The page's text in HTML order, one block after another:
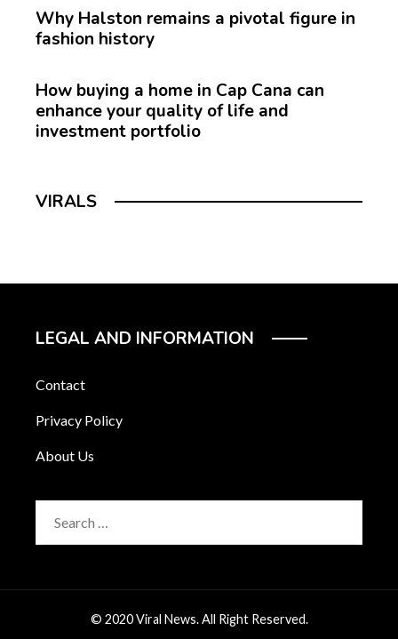
Why Halston remains a pivotal figure in
fashion history
How buying a home in Cap Cana can
enhance your quality of life and
investment portfolio
VIRALS
LEGAL AND INFORMATION
Contact
Privacy Policy
About Us
© 2020 Viral News. All Right Reserved.